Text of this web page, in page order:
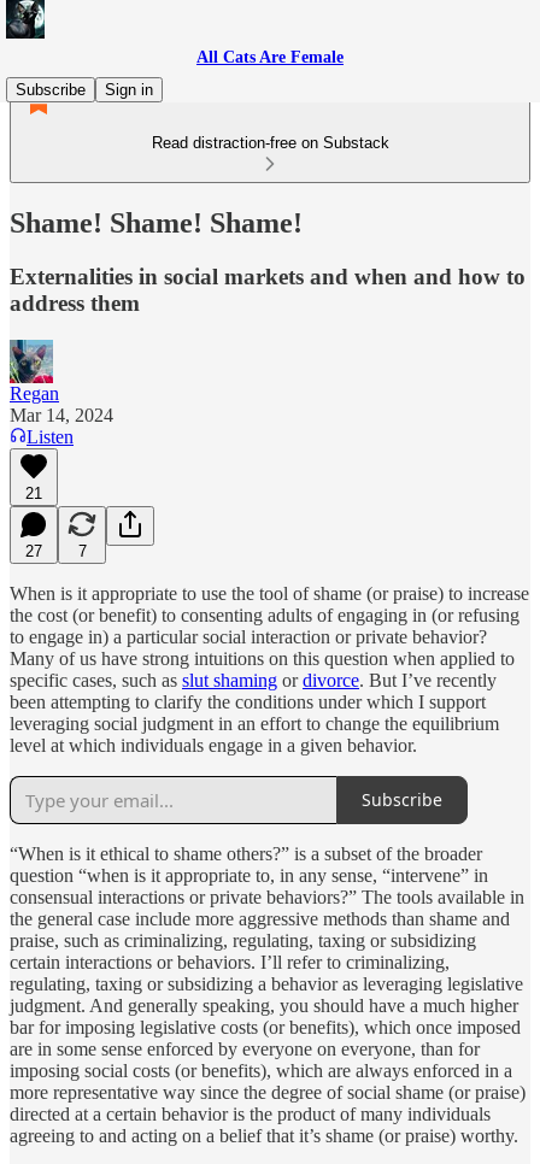
All Cats Are Female
Subscribe
Sign in
Read distraction-free on Substack
Shame! Shame! Shame!
Externalities in social markets and when and how to
address them
Regan
Mar 14, 2024
Listen
21
27 7
When is it appropriate to use the tool of shame (or praise) to increase
the cost (or benefit) to consenting adults of engaging in (or refusing
to engage in) a particular social interaction or private behavior?
Many of us have strong intuitions on this question when applied to
specific cases, such as slut shaming ordivorce. But I’ve recently
been attempting to clarify the conditions under which I support
leveraging social judgment in an effort to change the equilibrium
level at which individuals engage in a given behavior.
Subscribe
“When is it ethical to shame others?” is a subset of the broader
question “when is it appropriate to, in any sense, “intervene” in
consensual interactions or private behaviors?” The tools available in
the general case include more aggressive methods than shame and
praise, such as criminalizing, regulating, taxing or subsidizing
certain interactions or behaviors. I’ll refer to criminalizing,
regulating, taxing or subsidizing a behavior as leveraging legislative
judgment. And generally speaking, you should have a much higher
bar for imposing legislative costs (or benefits), which once imposed
are in some sense enforced by everyone on everyone, than for
imposing social costs (or benefits), which are always enforced in a
more representative way since the degree of social shame (or praise)
directed at a certain behavior is the product of many individuals
agreeing to and acting on a belief that it’s shame (or praise) worthy.